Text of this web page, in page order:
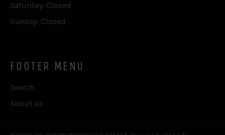
Saturday: Closed
Sunday: Closed
FOOTER MENU
Search
About us